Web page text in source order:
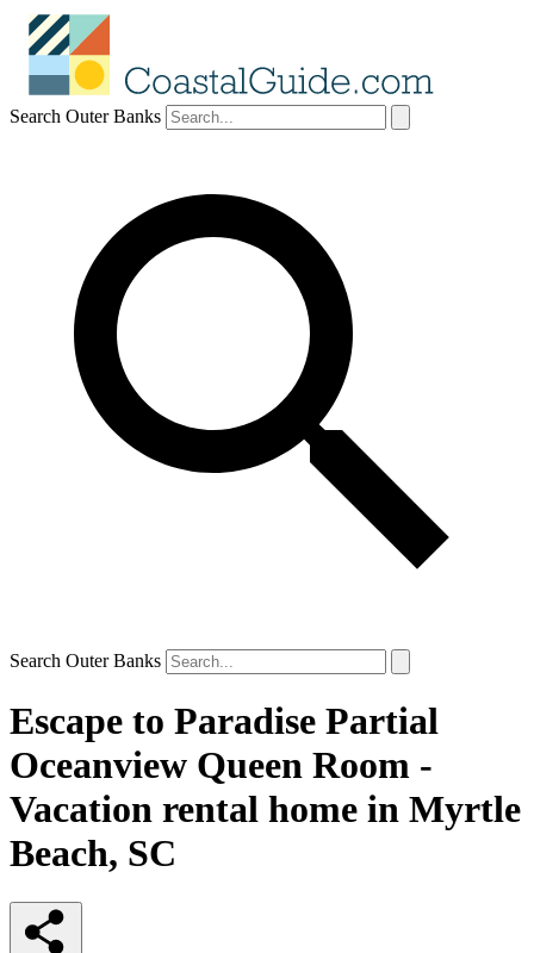
Search Outer Banks
Search Outer Banks
Escape to Paradise Partial
Oceanview Queen Room -
Vacation rental home in Myrtle
Beach, SC